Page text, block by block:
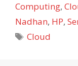
Computing,
Nadhan, HP,
Tags
Cloud